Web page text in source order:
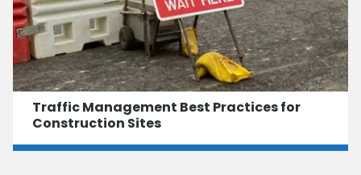
Traffic Management Best Practices for
Construction Sites